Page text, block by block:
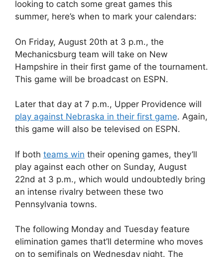
looking to catch some great games this
summer, here’s when to mark your calendars:
On Friday, August 20th at 3 p.m., the
Mechanicsburg team will take on New
Hampshire in their first game of the tournament.
This game will be broadcast on ESPN.
Later that day at 7 p.m., Upper Providence will
play against Nebraska in their first game. Again,
this game will also be televised on ESPN.
If both teams win their opening games, they’ll
play against each other on Sunday, August
22nd at 3 p.m., which would undoubtedly bring
an intense rivalry between these two
Pennsylvania towns.
The following Monday and Tuesday feature
elimination games that’ll determine who moves
on to semifinals on Wednesday night. The